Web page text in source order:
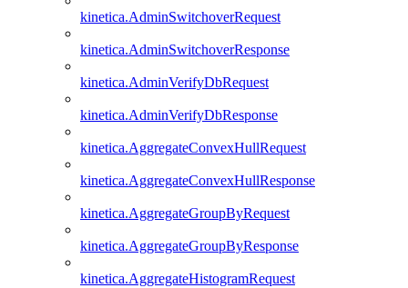
kinetica.AdminSwitchoverRequest
kinetica.AdminSwitchoverResponse
kinetica.AdminVerifyDbRequest
kinetica.AdminVerifyDbResponse
kinetica.AggregateConvexHullRequest
kinetica.AggregateConvexHullResponse
kinetica.AggregateGroupByRequest
kinetica.AggregateGroupByResponse
kinetica.AggregateHistogramRequest